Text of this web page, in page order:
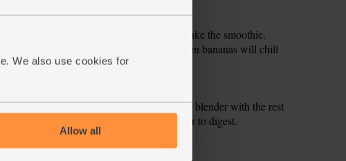
We also use cookies for
Allow all
the bananas the night before you want to make the smoothie.
the recipe, but leave out the ice. The frozen bananas will chill
consistency.
overnight. Drain, rinse and add to the blender with the rest
easier to blend and may make them easier to digest.